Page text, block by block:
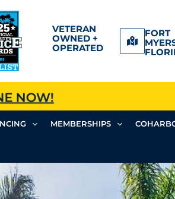
VETERAN
OWNED +
OPERATED
FORT
NOW!
MEMBERSHIPS